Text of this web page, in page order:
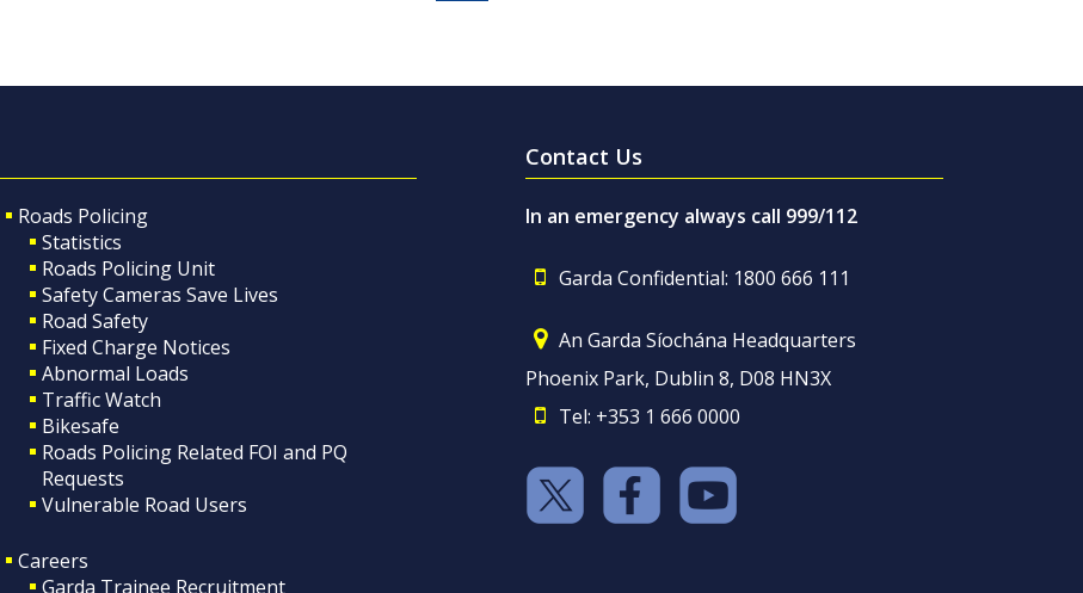
Roads Policing
Statistics
Roads Policing Unit
Safety Cameras Save Lives
Road Safety
Fixed Charge Notices
Abnormal Loads
Traffic Watch
Bikesafe
Roads Policing Related FOI and PQ
Requests
Vulnerable Road Users
Careers
Garda Trainee Recruitment
Contact Us
In an emergency always call 999/112
Garda Confidential: 1800 666 111
An Garda Síochána Headquarters
Phoenix Park, Dublin 8, D08 HN3X
Tel: +353 1 666 0000